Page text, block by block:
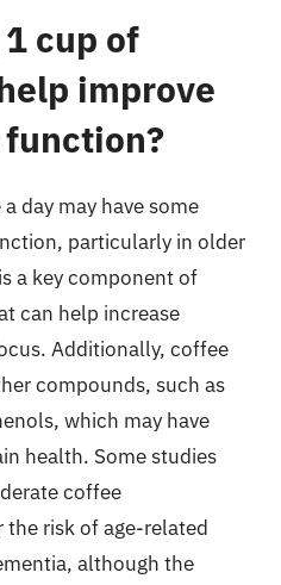
cup of
improve
day may have some
particularly in older
a key component of
can help increase
Additionally, coffee
compounds, such as
which may have
health. Some studies
coffee
risk of age-related
although the